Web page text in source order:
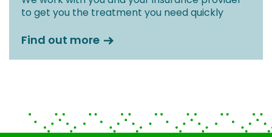
to get you the treatment you need quickly
Find out more